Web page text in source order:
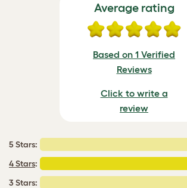
Average rating
Based on 1 Verified
Reviews
Click to write a
review
5 Stars:
4 Stars:
3 Stars: